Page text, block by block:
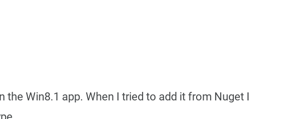
the Win8.1 app. When I tried to add it from Nuget I